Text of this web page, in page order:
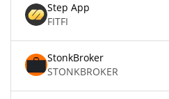
Step App
FITFI
StonkBroker
STONKBROKER